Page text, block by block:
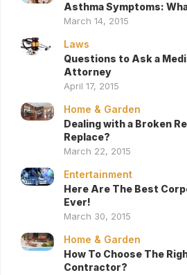
Asthma Symptoms:
March 14, 2015
Laws
Questions to Ask a
Attorney
April 17, 2015
Home & Garden
Dealing with a Broken
Replace?
March 22, 2015
Entertainment
Here Are The Best
Ever!
March 30, 2015
Home & Garden
How To Choose The
Contractor?